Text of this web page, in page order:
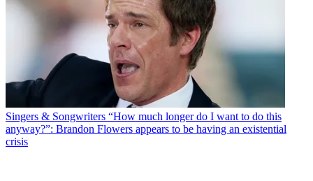
Singers & Songwriters “How much longer do I want to do this
anyway?”: Brandon Flowers appears to be having an existential
crisis